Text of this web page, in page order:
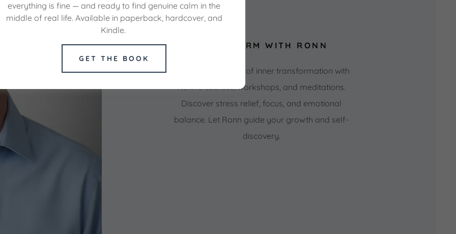
TRANSFORM WITH RONN
Begin your journey of inner transformation with
Ronn's courses, workshops, and meditations.
Discover stress relief, focus, and emotional
balance. Let Ronn guide your growth and self-
discovery.
everything is fine — and ready to find genuine calm in the
middle of real life. Available in paperback, hardcover, and
Kindle.
GET THE BOOK